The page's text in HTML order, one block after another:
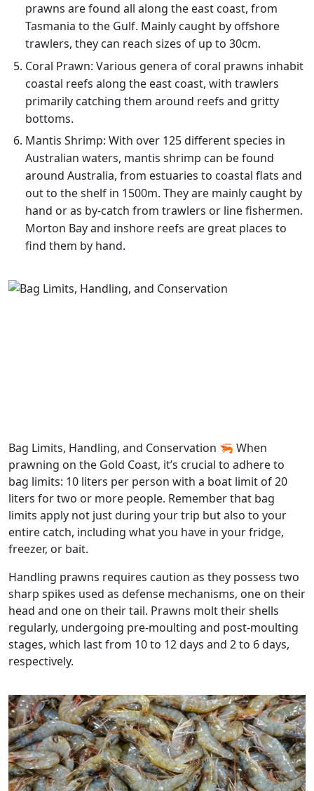
prawns are found all along the east coast, from
Tasmania to the Gulf. Mainly caught by offshore
trawlers, they can reach sizes of up to 30cm.
Coral Prawn: Various genera of coral prawns inhabit
coastal reefs along the east coast, with trawlers
primarily catching them around reefs and gritty
bottoms.
Mantis Shrimp: With over 125 different species in
Australian waters, mantis shrimp can be found
around Australia, from estuaries to coastal flats and
out to the shelf in 1500m. They are mainly caught by
hand or as by-catch from trawlers or line fishermen.
Morton Bay and inshore reefs are great places to
find them by hand.
Bag Limits, Handling, and Conservation 🦐 When
prawning on the Gold Coast, it’s crucial to adhere to
bag limits: 10 liters per person with a boat limit of 20
liters for two or more people. Remember that bag
limits apply not just during your trip but also to your
entire catch, including what you have in your fridge,
freezer, or bait.
Handling prawns requires caution as they possess two
sharp spikes used as defense mechanisms, one on their
head and one on their tail. Prawns molt their shells
regularly, undergoing pre-moulting and post-moulting
stages, which last from 10 to 12 days and 2 to 6 days,
respectively.